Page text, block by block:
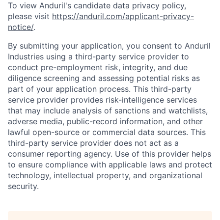
To view Anduril's candidate data privacy policy,
please visit https://anduril.com/applicant-privacy-
notice/.
By submitting your application, you consent to Anduril
Industries using a third-party service provider to
conduct pre-employment risk, integrity, and due
diligence screening and assessing potential risks as
part of your application process. This third-party
service provider provides risk-intelligence services
that may include analysis of sanctions and watchlists,
adverse media, public-record information, and other
lawful open-source or commercial data sources. This
third-party service provider does not act as a
consumer reporting agency. Use of this provider helps
to ensure compliance with applicable laws and protect
technology, intellectual property, and organizational
security.